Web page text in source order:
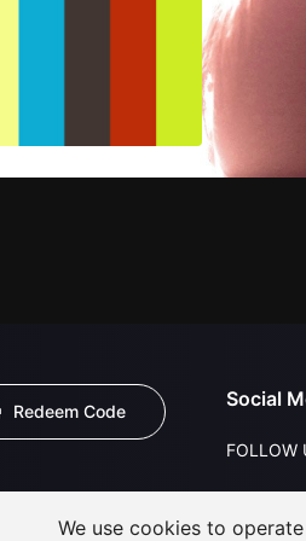
Redeem Code
Social
FOLLOW
We use cookies to